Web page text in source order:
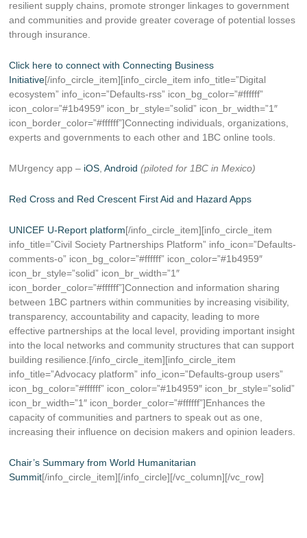
resilient supply chains, promote stronger linkages to government
and communities and provide greater coverage of potential losses
through insurance.
Click here to connect with Connecting Business
Initiative[/info_circle_item][info_circle_item info_title=”Digital
ecosystem” info_icon=”Defaults-rss” icon_bg_color=”#ffffff”
icon_color=”#1b4959″ icon_br_style=”solid” icon_br_width=”1″
icon_border_color=”#ffffff”]Connecting individuals, organizations,
experts and governments to each other and 1BC online tools.
MUrgency app – iOS ,Android (piloted for 1BC in Mexico)
Red Cross and Red Crescent First Aid and Hazard Apps
UNICEF U-Report platform[/info_circle_item][info_circle_item
info_title=”Civil Society Partnerships Platform” info_icon=”Defaults-
comments-o” icon_bg_color=”#ffffff” icon_color=”#1b4959″
icon_br_style=”solid” icon_br_width=”1″
icon_border_color=”#ffffff”]Connection and information sharing
between 1BC partners within communities by increasing visibility,
transparency, accountability and capacity, leading to more
effective partnerships at the local level, providing important insight
into the local networks and community structures that can support
building resilience.[/info_circle_item][info_circle_item
info_title=”Advocacy platform” info_icon=”Defaults-group users”
icon_bg_color=”#ffffff” icon_color=”#1b4959″ icon_br_style=”solid”
icon_br_width=”1″ icon_border_color=”#ffffff”]Enhances the
capacity of communities and partners to speak out as one,
increasing their influence on decision makers and opinion leaders.
Chair’s Summary from World Humanitarian
Summit[/info_circle_item][/info_circle][/vc_column][/vc_row]